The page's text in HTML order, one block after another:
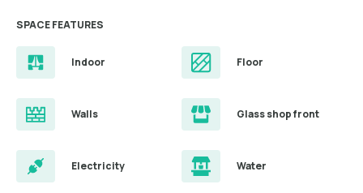
SPACE FEATURES
Indoor Floor
Walls Glass shop front
Electricity Water